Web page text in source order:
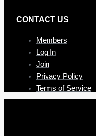
CONTAC T US
Members
Log In
Join
Privacy Policy
Terms of Service